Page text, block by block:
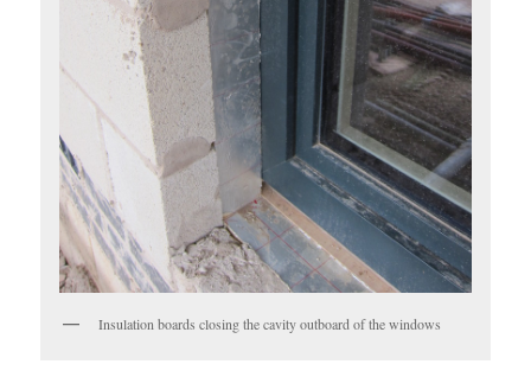
Insulation boards closing the cavity outboard of the windows